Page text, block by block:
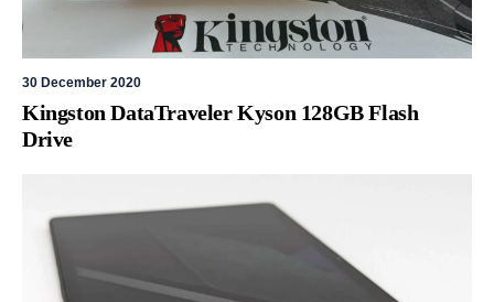
30 December 2020
Kingston DataTraveler Kyson 128GB Flash
Drive